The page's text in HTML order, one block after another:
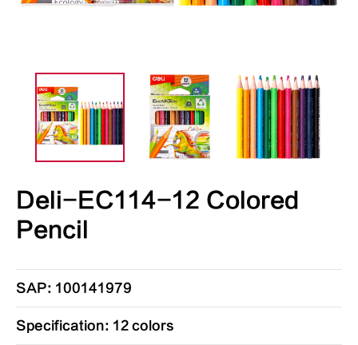
Deli-EC114-12 Colored
Pencil
SAP: 100141979
Specification: 12 colors